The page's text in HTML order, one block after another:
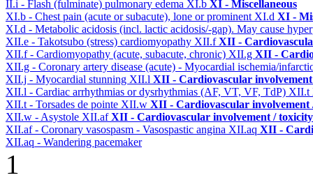
II.i - Flash (fulminate) pulmonary edema XI.b XI - Miscellaneous
XI.b - Chest pain (acute or subacute), lone or prominent XI.d XI -
XI.d - Metabolic acidosis (incl. lactic acidosis/-gap). May cause
XII.e - Takotsubo (stress) cardiomyopathy XII.fXII -
XII.f - Cardiomyopathy (acute, subacute, chronic) XII.g XII -
XII.g - Coronary artery disease (acute) - Myocardial ischemia/
XII.j - Myocardial stunning XII.l XII - Cardiovascular
XII.l - Cardiac arrhythmias or dysrhythmias (AF, VT, VF, TdP) XII.t
XII.t - Torsades de pointe XII.w XII - Cardiovascular involvement
XII.w - Asystole XII.afXII - Cardiovascular involvement / toxicity
XII.af - Coronary vasospasm - Vasospastic angina XII.aq XII -
XII.aq - Wandering pacemaker
1